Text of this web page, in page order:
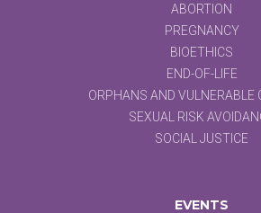
ABORTION
PREGNANCY
BIOETHICS
END-OF-LIFE
ORPHANS AND VULNERABLE
SEXUAL RISK
SOCIAL JUSTICE
EVENTS